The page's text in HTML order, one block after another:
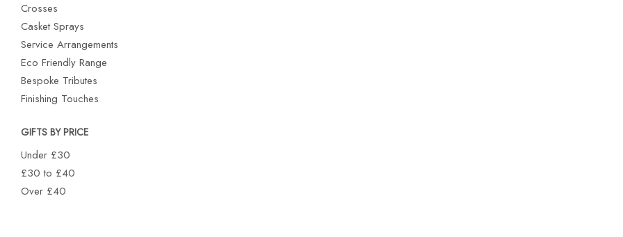
Crosses
Casket Sprays
Service Arrangements
Eco Friendly Range
Bespoke Tributes
Finishing Touches
GIFTS BY PRICE
Under £30
£30 to £40
Over £40